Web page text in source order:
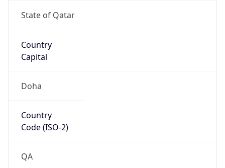
State of Qatar
Country
Capital
Doha
Country
Code (ISO-2)
QA